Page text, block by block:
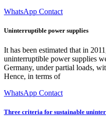
WhatsApp Contact
Uninterruptible power supplies
It has been estimated that in
uninterruptible power supplies
Germany, under partial loads,
Hence, in terms of
WhatsApp Contact
Three criteria for sustainable